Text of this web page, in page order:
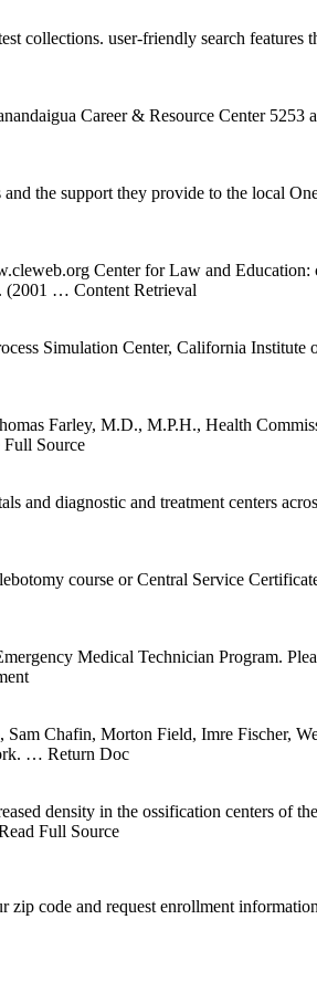
collections. user-friendly search
Career & Resource Center
the support they provide to the local
Center for Law and
… Content Retrieval
Simulation Center, California
Farley, M.D., M.P.H., Health
Source
and diagnostic and treatment centers
course or Central Service
Medical Technician Program.
Chafin, Morton Field, Imre Fischer,
… Return Doc
density in the ossification centers of
Full Source
zip code and request enrollment